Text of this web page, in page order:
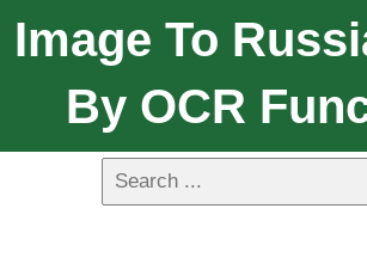
Image To
By OCR